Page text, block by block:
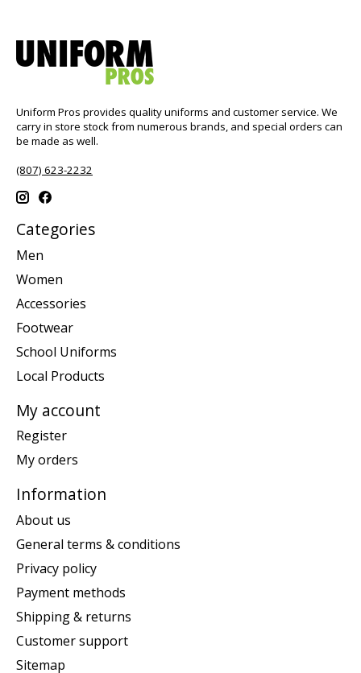
Uniform Pros provides quality uniforms and customer service. We
carry in store stock from numerous brands, and special orders can
be made as well.
(807) 623-2232
Categories
Men
Women
Accessories
Footwear
School Uniforms
Local Products
My account
Register
My orders
Information
About us
General terms & conditions
Privacy policy
Payment methods
Shipping & returns
Customer support
Sitemap